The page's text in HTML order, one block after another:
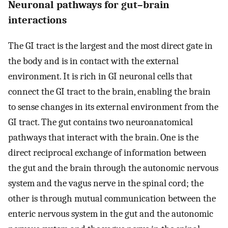
Neuronal pathways for gut–brain
interactions
The GI tract is the largest and the most direct gate in
the body and is in contact with the external
environment. It is rich in GI neuronal cells that
connect the GI tract to the brain, enabling the brain
to sense changes in its external environment from the
GI tract. The gut contains two neuroanatomical
pathways that interact with the brain. One is the
direct reciprocal exchange of information between
the gut and the brain through the autonomic nervous
system and the vagus nerve in the spinal cord; the
other is through mutual communication between the
enteric nervous system in the gut and the autonomic